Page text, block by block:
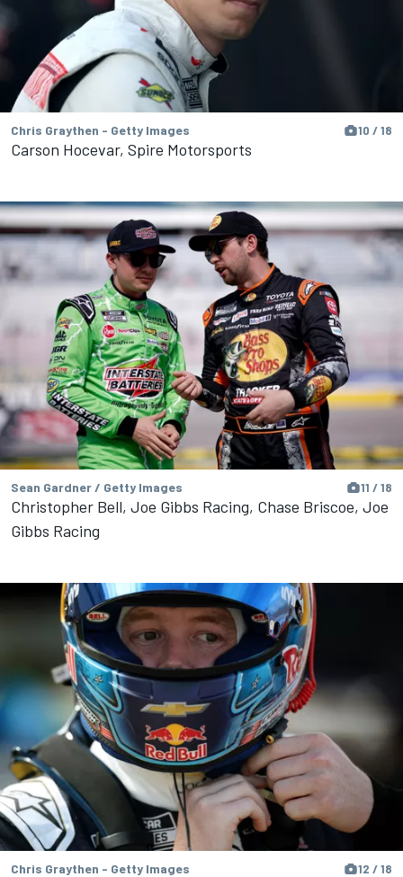
Chris Graythen - Getty Images 10 / 18
Carson Hocevar, Spire Motorsports
Sean Gardner / Getty Images 11 / 18
Christopher Bell, Joe Gibbs Racing, Chase Briscoe, Joe
Gibbs Racing
Chris Graythen - Getty Images 12 / 18